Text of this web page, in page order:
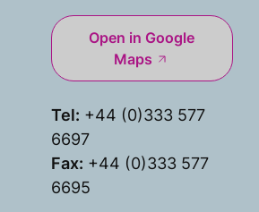
Open in Google
Maps
Tel: +44 (0)333 577
6697
Fax: +44 (0)333 577
6695